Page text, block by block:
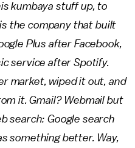
kumbaya stuff up, to
the company that built
Plus after Facebook,
service after Spotify.
market, wiped it out, and
it. Gmail? Webmail but
search: Google search
something better. Way,